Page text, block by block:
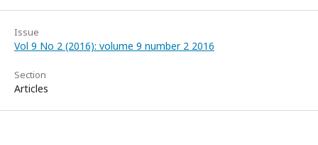
Issue
Vol 9 No 2 (2016): volume 9 number 2 2016
Section
Articles